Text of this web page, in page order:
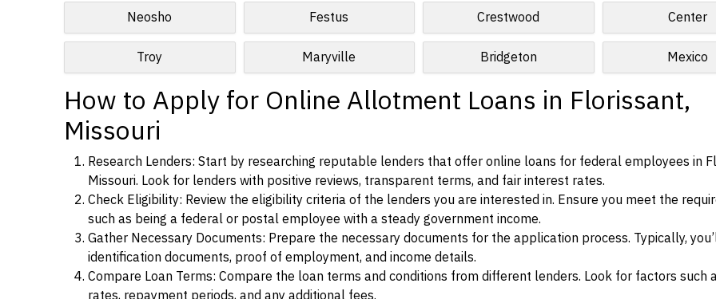
Neosho Festus Crestwood Center
Troy Maryville Bridgeton Mexico
How to Apply for Online Allotment Loans in Florissant,
Missouri
Research Lenders: Start by researching reputable lenders that offer online loans for federal employees in
Missouri. Look for lenders with positive reviews, transparent terms, and fair interest rates.
Check Eligibility: Review the eligibility criteria of the lenders you are interested in. Ensure you meet the
such as being a federal or postal employee with a steady government income.
Gather Necessary Documents: Prepare the necessary documents for the application process. Typically,
identification documents, proof of employment, and income details.
Compare Loan Terms: Compare the loan terms and conditions from different lenders. Look for factors such